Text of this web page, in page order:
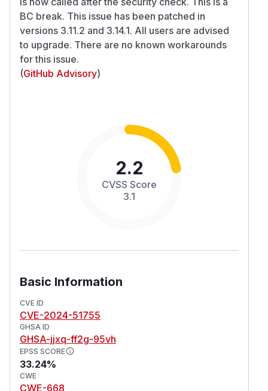
BC break. This issue has been patched in
versions 3.11.2 and 3.14.1. All users are advised
to upgrade. There are no known workarounds
for this issue.
(GitHub Advisory)
2.2
CVSS Score
3.1
Basic Information
CVE ID
CVE-2024-51755
GHSA ID
GHSA-jjxq-ff2g-95vh
EPSS SCORE
33.24%
CWE
CWE-668